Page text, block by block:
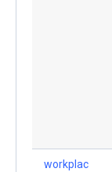
workplac